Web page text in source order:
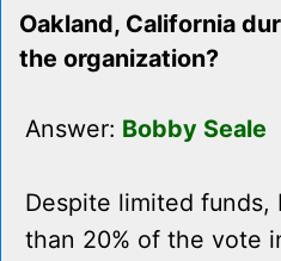
Oakland, California
the organization?
Answer: Bobby Seale
Despite limited funds,
than 20% of the vote